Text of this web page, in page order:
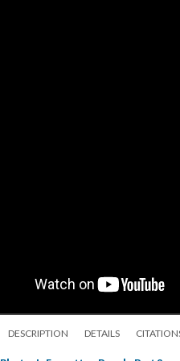
DESCRIPTION DETAILS